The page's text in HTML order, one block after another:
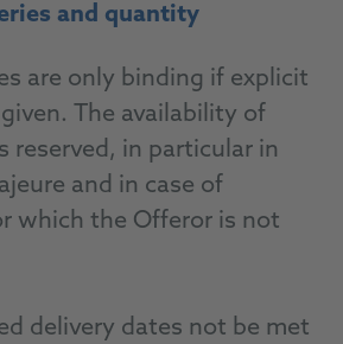
and quantity
are only binding if explicit
The availability of
reserved, in particular in
and in case of
which the Offeror is not
delivery dates not be met